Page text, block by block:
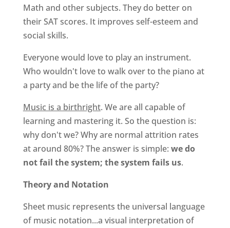
Math and other subjects. They do better on
their SAT scores. It improves self-esteem and
social skills.
Everyone would love to play an instrument.
Who wouldn't love to walk over to the piano at
a party and be the life of the party?
Music is a birthright. We are all capable of
learning and mastering it. So the question is:
why don't we? Why are normal attrition rates
at around 80%? The answer is simple: we do
not fail the system; the system fails us.
Theory and Notation
Sheet music represents the universal language
of music notation...a visual interpretation of